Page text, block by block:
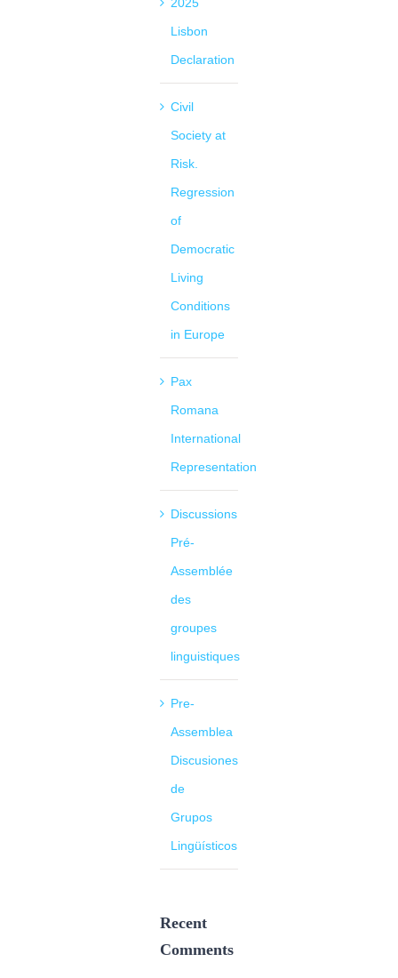
2025
Lisbon
Declaration
Civil
Society at
Risk.
Regression
of
Democratic
Living
Conditions
in Europe
Pax
Romana
International
Representation
Discussions
Pré-
Assemblée
des
groupes
linguistiques
Pre-
Assemblea
Discusiones
de
Grupos
Lingüísticos
Recent
Comments